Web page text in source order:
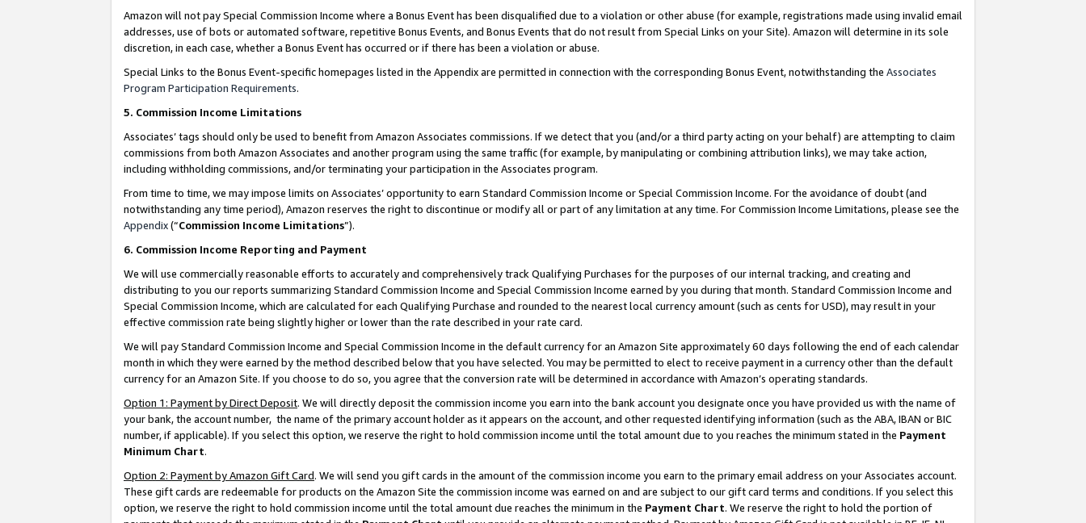
Amazon will not pay Special Commission Income where a Bonus Event has been disqualified due to a violation or other abuse (for example, registrations made using invalid email
addresses, use of bots or automated software, repetitive Bonus Events, and Bonus Events that do not result from Special Links on your Site). Amazon will determine in its sole
discretion, in each case, whether a Bonus Event has occurred or if there has been a violation or abuse.
Special Links to the Bonus Event-specific homepages listed in the Appendix are permitted in connection with the corresponding Bonus Event, notwithstanding the Associates
Program Participation Requirements.
5. Commission Income Limitations
Associates’ tags should only be used to benefit from Amazon Associates commissions. If we detect that you (and/or a third party acting on your behalf) are attempting to claim
commissions from both Amazon Associates and another program using the same traffic (for example, by manipulating or combining attribution links), we may take action,
including withholding commissions, and/or terminating your participation in the Associates program.
From time to time, we may impose limits on Associates’ opportunity to earn Standard Commission Income or Special Commission Income. For the avoidance of doubt (and
notwithstanding any time period), Amazon reserves the right to discontinue or modify all or part of any limitation at any time. For Commission Income Limitations, please see the
Appendix(“Commission Income Limitations”).
6. Commission Income Reporting and Payment
We will use commercially reasonable efforts to accurately and comprehensively track Qualifying Purchases for the purposes of our internal tracking, and creating and
distributing to you our reports summarizing Standard Commission Income and Special Commission Income earned by you during that month. Standard Commission Income and
Special Commission Income, which are calculated for each Qualifying Purchase and rounded to the nearest local currency amount (such as cents for USD), may result in your
effective commission rate being slightly higher or lower than the rate described in your rate card.
We will pay Standard Commission Income and Special Commission Income in the default currency for an Amazon Site approximately 60 days following the end of each calendar
month in which they were earned by the method described below that you have selected. You may be permitted to elect to receive payment in a currency other than the default
currency for an Amazon Site. If you choose to do so, you agree that the conversion rate will be determined in accordance with Amazon’s operating standards.
Option 1: Payment by Direct Deposit. We will directly deposit the commission income you earn into the bank account you designate once you have provided us with the name of
your bank, the account number, the name of the primary account holder as it appears on the account, and other requested identifying information (such as the ABA, IBAN or BIC
number, if applicable). If you select this option, we reserve the right to hold commission income until the total amount due to you reaches the minimum stated in the Payment
Minimum Chart.
Option 2: Payment by Amazon Gift Card. We will send you gift cards in the amount of the commission income you earn to the primary email address on your Associates account.
These gift cards are redeemable for products on the Amazon Site the commission income was earned on and are subject to our gift card terms and conditions. If you select this
option, we reserve the right to hold commission income until the total amount due reaches the minimum in the Payment Chart. We reserve the right to hold the portion of